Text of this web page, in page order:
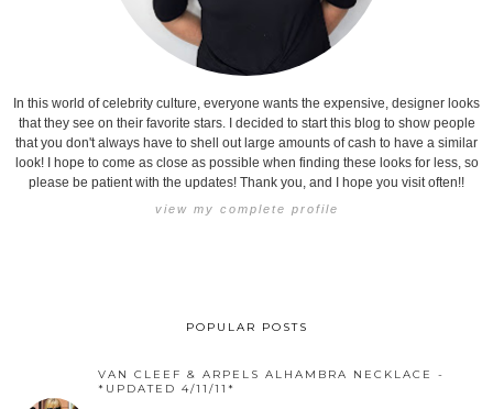
In this world of celebrity culture, everyone wants the expensive, designer looks
that they see on their favorite stars. I decided to start this blog to show people
that you don't always have to shell out large amounts of cash to have a similar
look! I hope to come as close as possible when finding these looks for less, so
please be patient with the updates! Thank you, and I hope you visit often!!
view my complete profile
POPULAR POSTS
VAN CLEEF & ARPELS ALHAMBRA NECKLACE -
*UPDATED 4/11/11*